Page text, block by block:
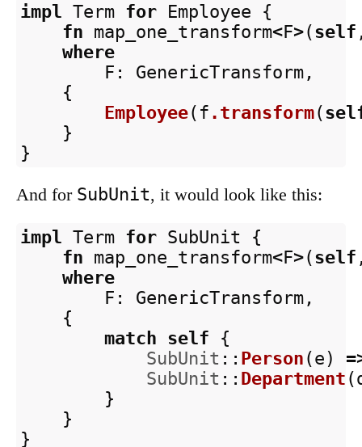
impl Term for Employee
{
fn map_one_transform<F>(self
where
F : GenericTransform ,
{
Employee( f .transform(
}
}
And for SubUnit, it would look like this:
impl Term for SubUnit
{
fn map_one_transform<F>(self
where
F : GenericTransform ,
{
match self
{
SubUnit :: Person (e )
SubUnit :: Department (
}
}
}